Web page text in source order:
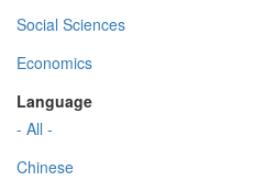
Social Sciences
Economics
Language
- All -
Chinese